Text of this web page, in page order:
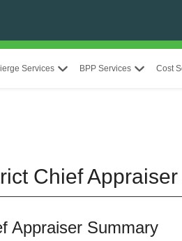
Services BPP Services Cost
Chief
Appraiser Summary